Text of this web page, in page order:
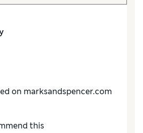
on marksandspencer.com
this